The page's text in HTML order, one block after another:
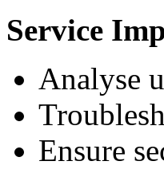
Service
Analyse
Ensure